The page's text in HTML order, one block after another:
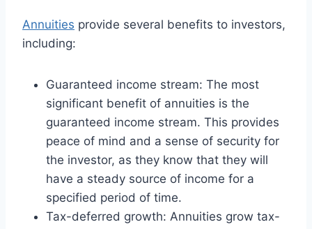
Annuities provide several benefits to investors,
including:
Guaranteed income stream: The most
significant benefit of annuities is the
guaranteed income stream. This provides
peace of mind and a sense of security for
the investor, as they know that they will
have a steady source of income for a
specified period of time.
Tax-deferred growth: Annuities grow tax-